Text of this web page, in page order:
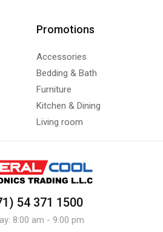
Promotions
Accessories
Bedding & Bath
Furniture
Kitchen & Dining
Living room
54 371 1500
8:00 am - 9:00 pm